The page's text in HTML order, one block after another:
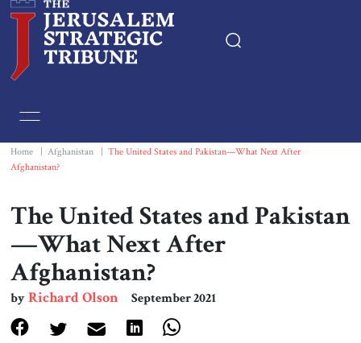
Essays
Book & Movie Reviews
Events
Home Afghanistan
The United States and Pakistan—What Next After
Afghanistan?
The United States and Pakistan
—What Next After
Afghanistan?
byRichard Olson September 2021